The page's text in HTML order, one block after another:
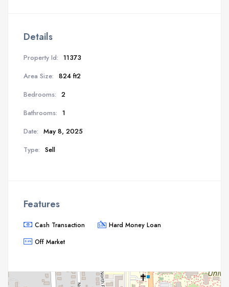
Details
Property Id: 11373
Area Size: 824 ft2
Bedrooms: 2
Bathrooms: 1
Date: May 8, 2025
Type: Sell
Features
Cash Transaction
Hard Money Loan
Off Market